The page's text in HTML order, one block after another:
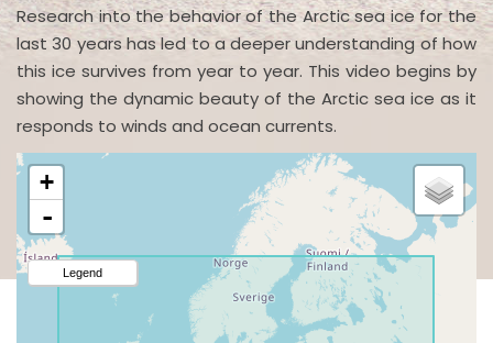
Research into the behavior of the Arctic sea ice for the
last 30 years has led to a deeper understanding of how
this ice survives from year to year. This video begins by
showing the dynamic beauty of the Arctic sea ice as it
responds to winds and ocean currents.